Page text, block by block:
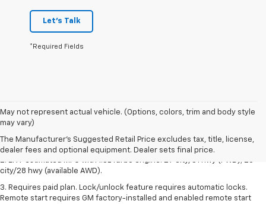
Let's Talk
*Required Fields
May not represent actual vehicle. (Options, colors, trim and body style
may vary)
The Manufacturer's Suggested Retail Price excludes tax, title, license,
dealer fees and optional equipment. Dealer sets final price.
1. The Manufacturer's Suggested Retail Price excludes destination
freight charge, tax, title, license, dealer fees and optional equipment.
freight charges.
2. EPA-estimated MPG with 1.3L Turbo engine: 29 city/31 hwy (FWD); 26
city/28 hwy (available AWD).
3. Requires paid plan. Lock/unlock feature requires automatic locks.
Remote start requires GM factory-installed and enabled remote start